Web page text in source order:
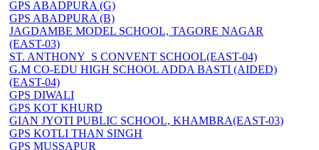
GPS ABADPURA (G)
GPS ABADPURA (B)
JAGDAMBE MODEL SCHOOL, TAGORE NAGAR
(EAST-03)
ST. ANTHONY_S CONVENT SCHOOL(EAST-04)
G.M CO-EDU HIGH SCHOOL ADDA BASTI (AIDED)
(EAST-04)
GPS DIWALI
GPS KOT KHURD
GIAN JYOTI PUBLIC SCHOOL, KHAMBRA(EAST-03)
GPS KOTLI THAN SINGH
GPS MUSSAPUR